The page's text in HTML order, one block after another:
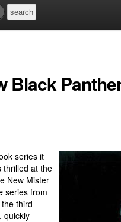
Black
series it
thrilled at the
New Mister
series from
third
quickly